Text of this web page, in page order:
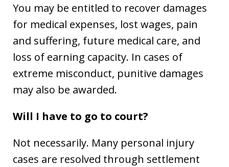
You may be entitled to recover damages
for medical expenses, lost wages, pain
and suffering, future medical care, and
loss of earning capacity. In cases of
extreme misconduct, punitive damages
may also be awarded.
Will I have to go to court?
Not necessarily. Many personal injury
cases are resolved through settlement